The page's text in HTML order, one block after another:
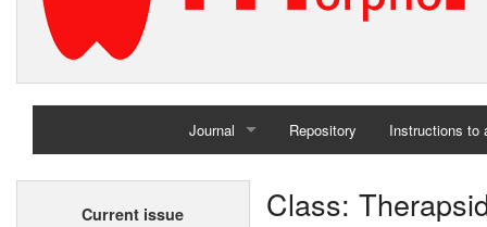
Journal
Home
Repository Instructions to
Current issue Class: